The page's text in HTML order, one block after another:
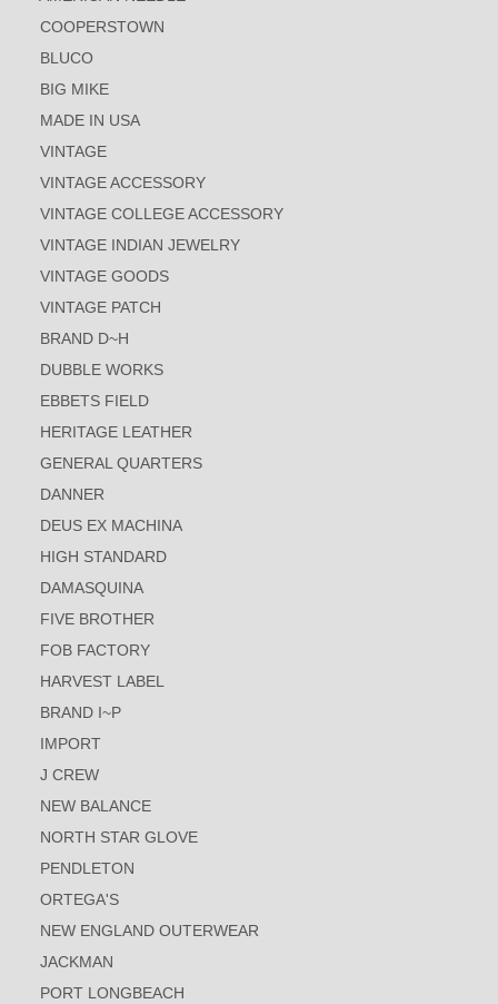
COOPERSTOWN
BLUCO
BIG MIKE
MADE IN USA
VINTAGE
VINTAGE ACCESSORY
VINTAGE COLLEGE ACCESSORY
VINTAGE INDIAN JEWELRY
VINTAGE GOODS
VINTAGE PATCH
BRAND D~H
DUBBLE WORKS
EBBETS FIELD
HERITAGE LEATHER
GENERAL QUARTERS
DANNER
DEUS EX MACHINA
HIGH STANDARD
DAMASQUINA
FIVE BROTHER
FOB FACTORY
HARVEST LABEL
BRAND I~P
IMPORT
J CREW
NEW BALANCE
NORTH STAR GLOVE
PENDLETON
ORTEGA'S
NEW ENGLAND OUTERWEAR
JACKMAN
PORT LONGBEACH